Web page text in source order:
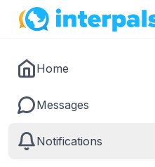
Home
Messages
Notifications